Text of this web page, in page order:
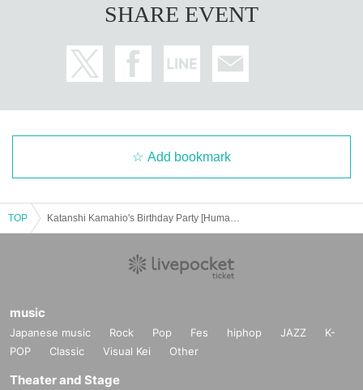
SHARE EVENT
Add bookmark
TOP
music
Japanese music Rock Pop Fes hiphop JAZZ
K-
POP
Classic Visual Kei Other
Theater and Stage